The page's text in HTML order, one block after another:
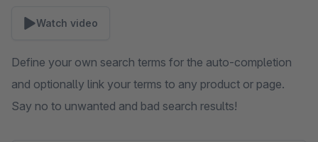
Watch video
Define your own search terms for the auto-completion
and optionally link your terms to any product or page.
Say no to unwanted and bad search results!